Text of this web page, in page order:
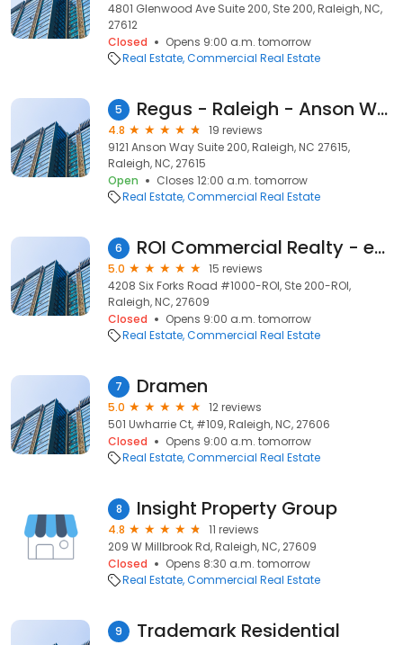
4801 Glenwood Ave Suite 200, Ste 200, Raleigh, NC,
27612
Closed
Opens 9:00 a.m. tomorrow
Real Estate Commercial Real Estate
5 Regus - Raleigh - Anson Way
4.8
19 reviews
9121 Anson Way Suite 200, Raleigh, NC 27615,
Raleigh, NC, 27615
Open
Closes 12:00 a.m. tomorrow
Real Estate Commercial Real Estate
6 ROI Commercial Realty - eXp Commercial
5.0
15 reviews
4208 Six Forks Road #1000-ROI, Ste 200-ROI,
Raleigh, NC, 27609
Closed
Opens 9:00 a.m. tomorrow
Real Estate Commercial Real Estate
7 Dramen
5.0
12 reviews
501 Uwharrie Ct, #109, Raleigh, NC, 27606
Closed
Opens 9:00 a.m. tomorrow
Real Estate Commercial Real Estate
8 Insight Property Group
4.8
11 reviews
209 W Millbrook Rd, Raleigh, NC, 27609
Closed
Opens 8:30 a.m. tomorrow
Real Estate Commercial Real Estate
9 Trademark Residential